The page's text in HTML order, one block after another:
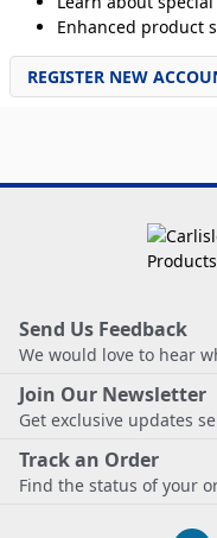
Enhanced product
REGISTER NEW
Send Us Feedback
We would love to hear
Join Our Newsletter
Get exclusive updates
Track an Order
Find the status of your